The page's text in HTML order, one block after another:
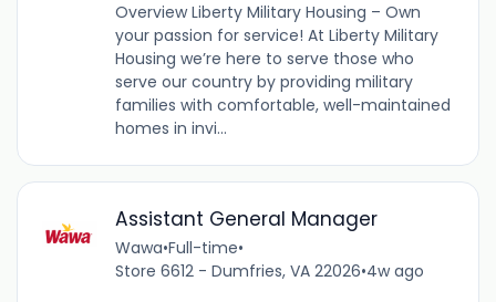
Overview Liberty Military Housing – Own
your passion for service! At Liberty Military
Housing we’re here to serve those who
serve our country by providing military
families with comfortable, well-maintained
homes in invi...
Assistant General Manager
Wawa•Full-time•
Store 6612 - Dumfries, VA 22026•4w ago